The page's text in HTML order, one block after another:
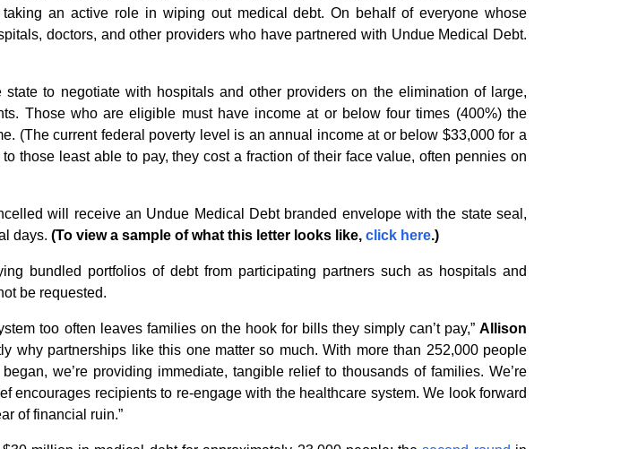
an active role in wiping out medical debt. On behalf of everyone whose
doctors, and other providers who have partnered with Undue Medical Debt.
to negotiate with hospitals and other providers on the elimination of large,
Those who are eligible must have income at or below four times (400%) the
(The current federal poverty level is an annual income at or below $33,000 for a
those least able to pay, they cost a fraction of their face value, often pennies on
will receive an Undue Medical Debt branded envelope with the state seal,
days. (To view a sample of what this letter looks like, click here.)
bundled portfolios of debt from participating partners such as hospitals and
be requested.
too often leaves families on the hook for bills they simply can’t pay,” Allison
why partnerships like this one matter so much. With more than 252,000 people
we’re providing immediate, tangible relief to thousands of families. We’re
encourages recipients to re-engage with the healthcare system. We look forward
of financial ruin.”